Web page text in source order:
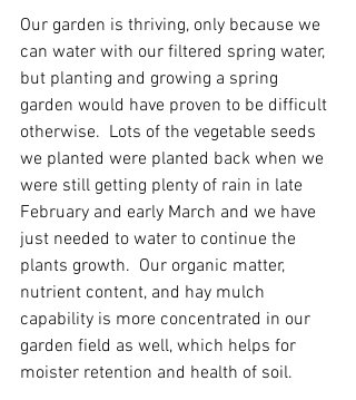
Our garden is thriving, only because we
can water with our filtered spring water,
but planting and growing a spring
garden would have proven to be difficult
otherwise.  Lots of the vegetable seeds
we planted were planted back when we
were still getting plenty of rain in late
February and early March and we have
just needed to water to continue the
plants growth.  Our organic matter,
nutrient content, and hay mulch
capability is more concentrated in our
garden field as well, which helps for
moister retention and health of soil.